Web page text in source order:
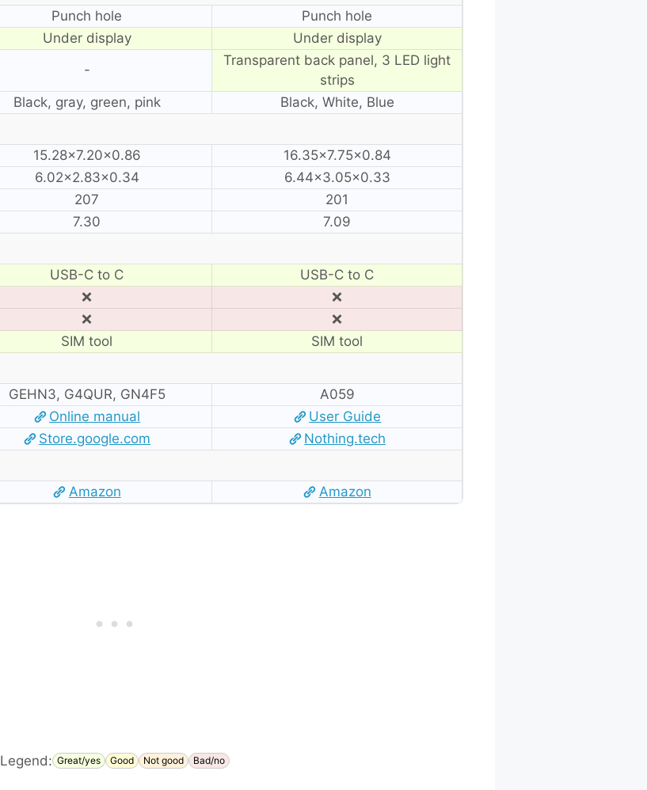
Punch hole
Punch hole
Under display
Under display
-
Transparent back panel, 3 LED light
strips
Black, gray, green, pink Black, White, Blue
15.28×7.20×0.86
16.35×7.75×0.84
6.02×2.83×0.34
6.44×3.05×0.33
207
201
7.30 7.09
USB-C to C
USB-C to C
❌
❌
❌
❌
SIM tool SIM tool
GEHN3, G4QUR, GN4F5
A059
Online manual
User Guide
Store.google.com Nothing.tech
Amazon Amazon
Legend: Great/yes Good Not good Bad/no